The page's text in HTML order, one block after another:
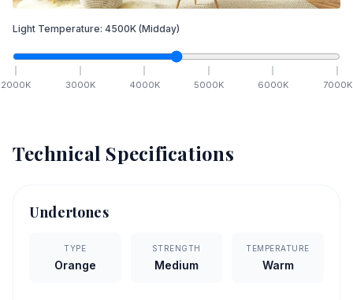
Light Temperature: 4500K (Midday)
2000K 3000K 4000K 5000K 6000K 7000K
Technical Specifications
Undertones
TYPE
Orange
STRENGTH
Medium
TEMPERATURE
Warm